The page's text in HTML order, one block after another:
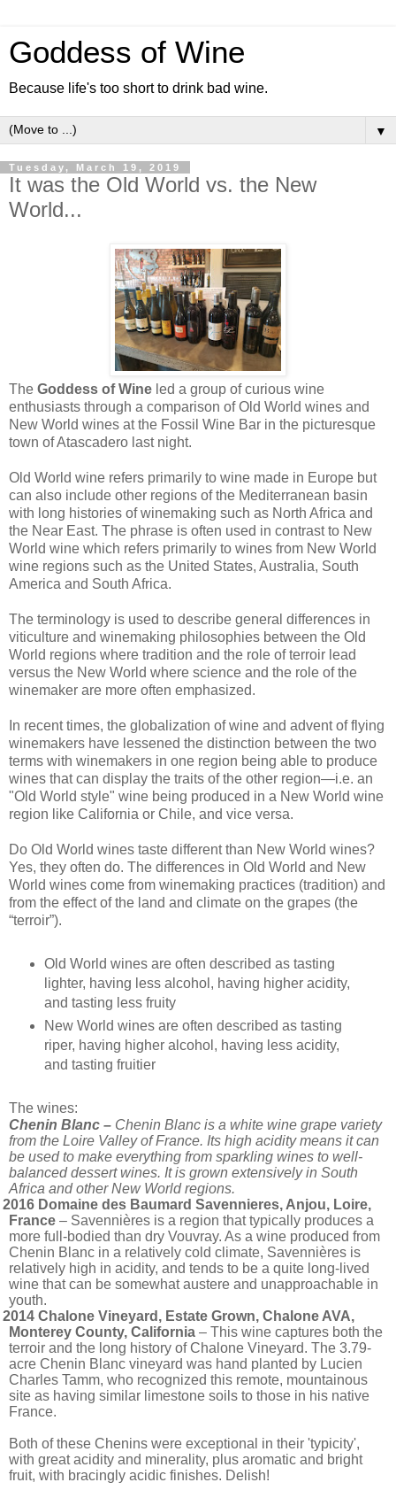
Goddess of Wine
Because life's too short to drink bad wine.
▼
Tuesday, March 19, 2019
It was the Old World vs. the New
World...
The Goddess of Wine led a group of curious wine
enthusiasts through a comparison of Old World wines and
New World wines at the Fossil Wine Bar in the picturesque
town of Atascadero last night.
Old World wine refers primarily to wine made in Europe but
can also include other regions of the Mediterranean basin
with long histories of winemaking such as North Africa and
the Near East. The phrase is often used in contrast to New
World wine which refers primarily to wines from New World
wine regions such as the United States, Australia, South
America and South Africa.
The terminology is used to describe general differences in
viticulture and winemaking philosophies between the Old
World regions where tradition and the role of terroir lead
versus the New World where science and the role of the
winemaker are more often emphasized.
In recent times, the globalization of wine and advent of flying
winemakers have lessened the distinction between the two
terms with winemakers in one region being able to produce
wines that can display the traits of the other region—i.e. an
"Old World style" wine being produced in a New World wine
region like California or Chile, and vice versa.
Do Old World wines taste different than New World wines?
Yes, they often do. The differences in Old World and New
World wines come from winemaking practices (tradition) and
from the effect of the land and climate on the grapes (the
“terroir”).
Old World wines are often described as tasting
lighter, having less alcohol, having higher acidity,
and tasting less fruity
New World wines are often described as tasting
riper, having higher alcohol, having less acidity,
and tasting fruitier
The wines:
Chenin Blanc – Chenin Blanc is a white wine grape variety
from the Loire Valley of France. Its high acidity means it can
be used to make everything from sparkling wines to well-
balanced dessert wines. It is grown extensively in South
Africa and other New World regions.
2016 Domaine des Baumard Savennieres, Anjou, Loire,
France – Savennières is a region that typically produces a
more full-bodied than dry Vouvray. As a wine produced from
Chenin Blanc in a relatively cold climate, Savennières is
relatively high in acidity, and tends to be a quite long-lived
wine that can be somewhat austere and unapproachable in
youth.
2014 Chalone Vineyard, Estate Grown, Chalone AVA,
Monterey County, California – This wine captures both the
terroir and the long history of Chalone Vineyard. The 3.79-
acre Chenin Blanc vineyard was hand planted by Lucien
Charles Tamm, who recognized this remote, mountainous
site as having similar limestone soils to those in his native
France.
Both of these Chenins were exceptional in their 'typicity',
with great acidity and minerality, plus aromatic and bright
fruit, with bracingly acidic finishes. Delish!